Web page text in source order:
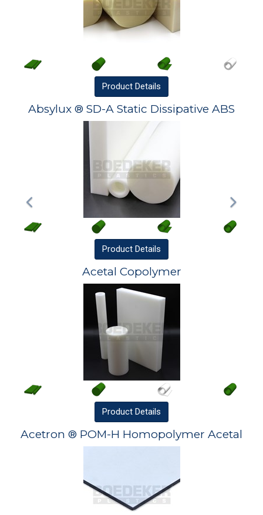
Product Details
Absylux ® SD-A Static Dissipative ABS
Product Details
Acetal Copolymer
Product Details
Acetron ® POM-H Homopolymer Acetal